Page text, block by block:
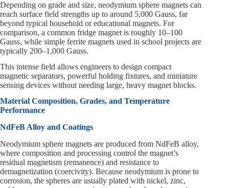
Depending on grade and size, neodymium sphere magnets can
reach surface field strengths up to around 5,000 Gauss, far
beyond typical household or educational magnets. For
comparison, a common fridge magnet is roughly 10–100
Gauss, while simple ferrite magnets used in school projects are
typically 200–1,000 Gauss.
This intense field allows engineers to design compact
magnetic separators, powerful holding fixtures, and miniature
sensing devices without needing large, heavy magnet blocks.
Material Composition, Grades, and Temperature
Performance
NdFeB Alloy and Coatings
Neodymium sphere magnets are produced from NdFeB alloy,
where composition and processing control the magnet’s
residual magnetism (remanence) and resistance to
demagnetization (coercivity). Because neodymium is prone to
corrosion, the spheres are usually plated with nickel, zinc,